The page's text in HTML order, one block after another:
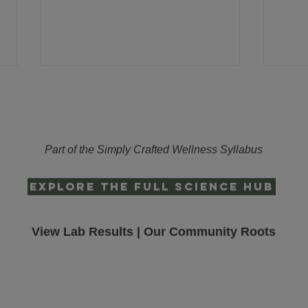
Part of the Simply Crafted Wellness Syllabus
EXPLORE THE FULL SCIENCE HUB
View Lab Results Our Community Roots